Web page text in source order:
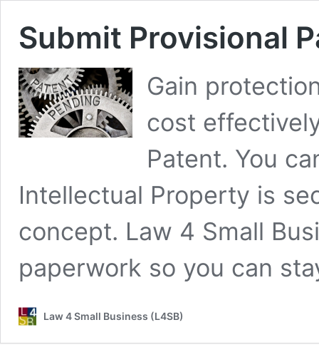
Submit Provisional
Gain
cost
Patent. You
Intellectual Property is
concept. Law 4 Small
paperwork so you can
Law 4 Small Business (L4SB)